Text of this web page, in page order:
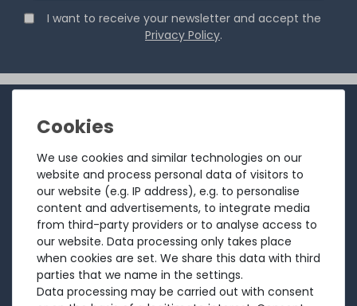
I want to receive your newsletter and accept the
Privacy Policy.
We use cookies and similar technologies on our
website and process personal data of visitors to
our website (e.g. IP address), e.g. to personalise
content and advertisements, to integrate media
from third-party providers or to analyse access to
our website. Data processing only takes place
when cookies are set. We share this data with third
parties that we name in the settings.
Data processing may be carried out with consent
Returns
About us
Sell to us
Testimonials
Ratings
Shipping costs